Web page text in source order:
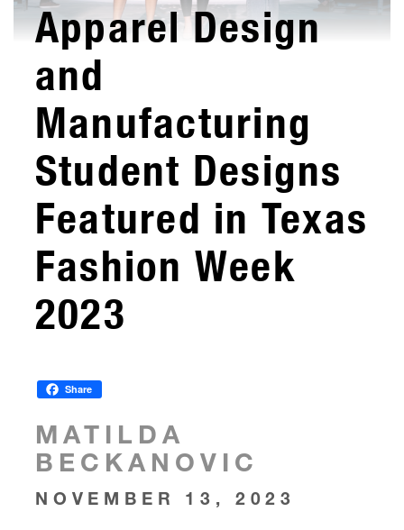
Apparel Design
and
Manufacturing
Student Designs
Featured in Texas
Fashion Week
2023
Share
MATILDA
BECKANOVIC
NOVEMBER 13, 2023